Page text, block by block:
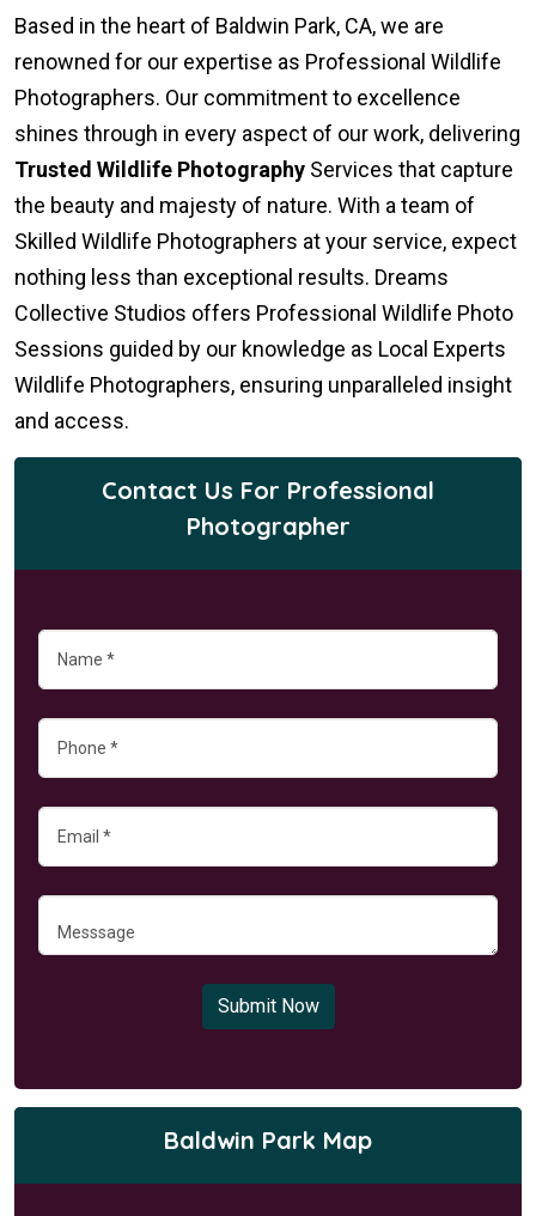
Based in the heart of Baldwin Park, CA, we are
renowned for our expertise as Professional Wildlife
Photographers. Our commitment to excellence
shines through in every aspect of our work, delivering
Trusted Wildlife Photography Services that capture
the beauty and majesty of nature. With a team of
Skilled Wildlife Photographers at your service, expect
nothing less than exceptional results. Dreams
Collective Studios offers Professional Wildlife Photo
Sessions guided by our knowledge as Local Experts
Wildlife Photographers, ensuring unparalleled insight
and access.
Contact Us For Professional
Photographer
Submit Now
Baldwin Park Map